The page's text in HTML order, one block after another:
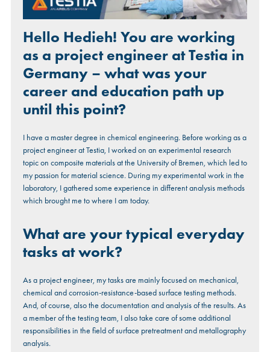
Hello Hedieh! You are working
as a project engineer at Testia in
Germany – what was your
career and education path up
until this point?
I have a master degree in chemical engineering. Before working as a
project engineer at Testia, I worked on an experimental research
topic on composite materials at the University of Bremen, which led to
my passion for material science. During my experimental work in the
laboratory, I gathered some experience in different analysis methods
which brought me to where I am today.
What are your typical everyday
tasks at work?
As a project engineer, my tasks are mainly focused on mechanical,
chemical and corrosion-resistance-based surface testing methods.
And, of course, also the documentation and analysis of the results. As
a member of the testing team, I also take care of some additional
responsibilities in the field of surface pretreatment and metallography
analysis.